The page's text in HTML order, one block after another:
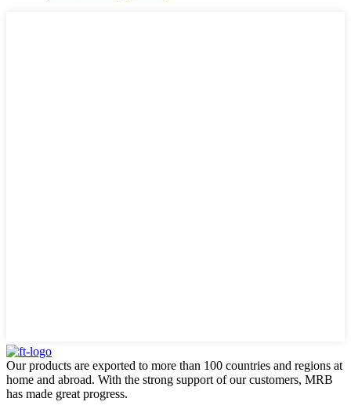
Our products are exported to more than 100 countries and regions at
home and abroad. With the strong support of our customers, MRB
has made great progress.